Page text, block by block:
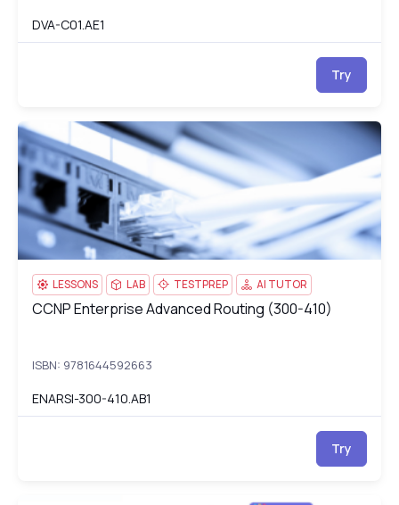
DVA-C01.AE1
Try
CCNP Enterprise Advanced Routing (300-410)
LESSONS LAB TESTPREP AI TUTOR
CCNP Enterprise Advanced Routing (300-410)
CCNP Enterprise Advanced Routing (300-410)
ISBN: 9781644592663
ENARSI-300-410.AB1
Try